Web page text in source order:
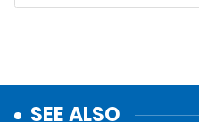
SEE ALSO